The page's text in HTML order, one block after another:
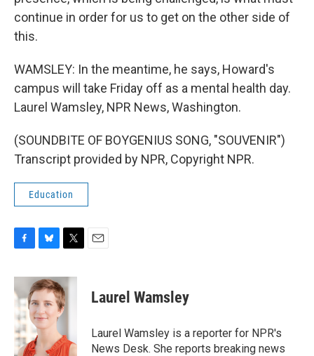
continue in order for us to get on the other side of
this.
WAMSLEY: In the meantime, he says, Howard's
campus will take Friday off as a mental health day.
Laurel Wamsley, NPR News, Washington.
(SOUNDBITE OF BOYGENIUS SONG, "SOUVENIR")
Transcript provided by NPR, Copyright NPR.
Education
c
e
b
o
o
k
u
e
s
k
y
i
t
t
e
Laurel Wamsley
Laurel Wamsley is a reporter for NPR's
News Desk. She reports breaking news